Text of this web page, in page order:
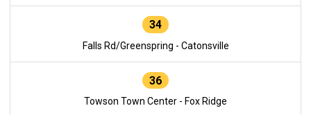
34
Falls Rd/Greenspring - Catonsville
36
Towson Town Center - Fox Ridge